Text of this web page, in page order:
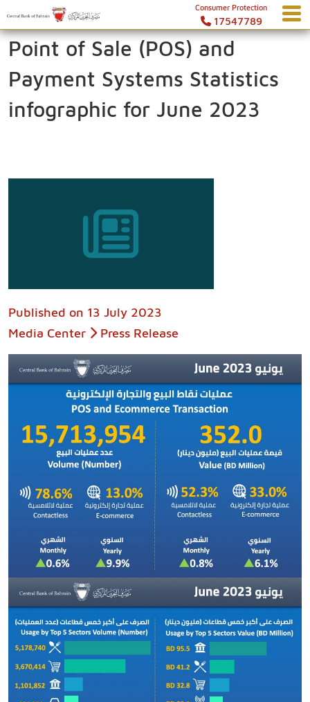
Consumer Protection
17547789
Point of Sale (POS) and
Payment Systems Statistics
infographic for June 2023
Published on 13 July 2023
Media Center
Press Release